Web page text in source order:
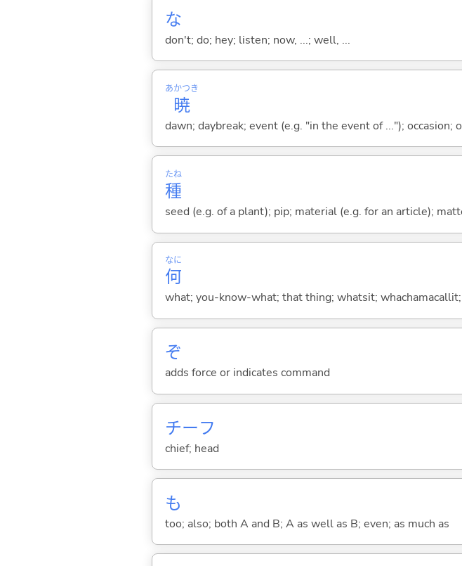
な
don't; do; hey; listen; now, ...; well, ...
暁
あかつき
dawn; daybreak; event (e.g. "in the event of ..."); occasion;
種
たね
seed (e.g. of a plant); pip; material (e.g. for an article);
何
なに
what; you-know-what; that thing; whatsit;
ぞ
adds force or indicates command
チーフ
chief; head
も
too; also; both A and B; A as well as B; even; as much as